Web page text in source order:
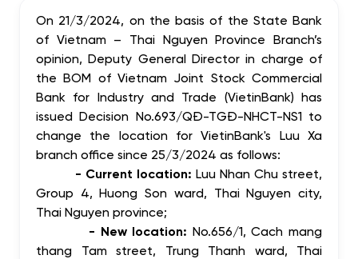
On 21/3/2024, on the basis of the State Bank
of Vietnam – Thai Nguyen Province Branch’s
opinion, Deputy General Director in charge of
the BOM of Vietnam Joint Stock Commercial
Bank for Industry and Trade (VietinBank) has
issuedDecision No.693/QĐ-TGĐ-NHCT-NS1 to
change the location for VietinBank's Luu Xa
branch office since 25/3/2024 as follows:
- Current location:Luu Nhan Chu street,
Group 4, Huong Son ward, Thai Nguyen city,
Thai Nguyen province;
- New location: No.656/1, Cach mang
thang Tam street, Trung Thanh ward, Thai